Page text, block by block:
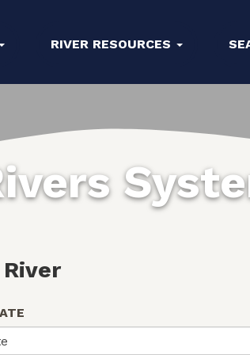
RIVER RESOURCES